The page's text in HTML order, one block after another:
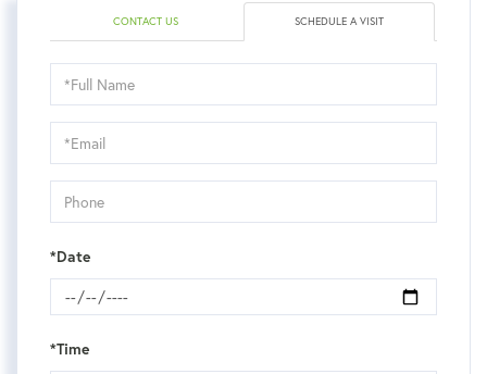
CONTACT US SCHEDULE A VISIT
Schedule
a
Visit
*Date
*Time